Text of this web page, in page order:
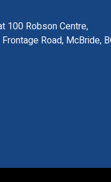
100 Robson Centre,
Road, McBride,